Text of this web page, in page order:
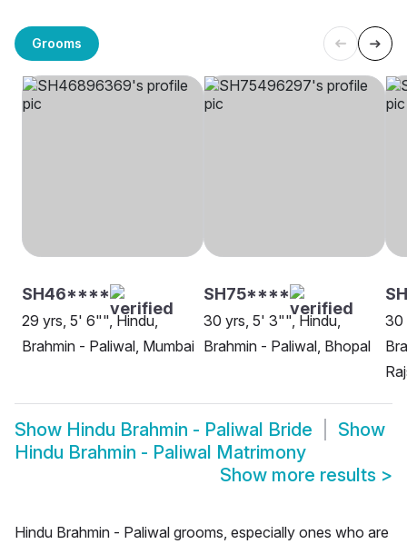
Grooms
SH46****
29 yrs, 5' 6"", Hindu,
Brahmin - Paliwal, Mumbai
SH75****
30 yrs, 5' 3"", Hindu,
Brahmin - Paliwal, Bhopal
30
Show Hindu Brahmin - Paliwal Bride
Show
Hindu Brahmin - Paliwal Matrimony
Show more results >
Hindu Brahmin - Paliwal grooms, especially ones who are